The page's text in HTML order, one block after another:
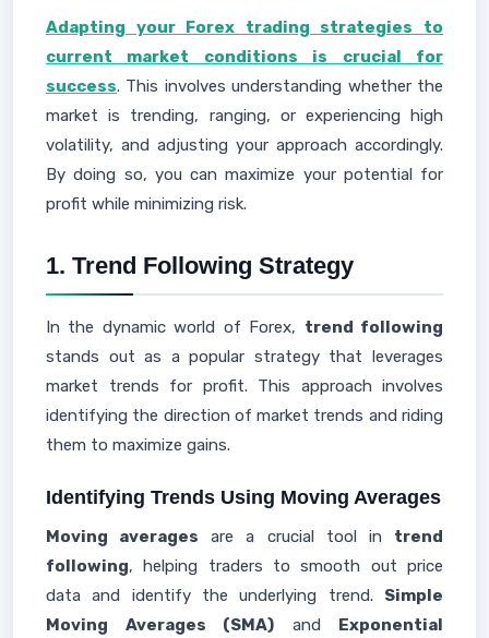
Adapting your Forex trading strategies to
current market conditions is crucial for
success. This involves understanding whether the
market is trending, ranging, or experiencing high
volatility, and adjusting your approach accordingly.
By doing so, you can maximize your potential for
profit while minimizing risk.
1. Trend Following Strategy
In the dynamic world of Forex, trend following
stands out as a popular strategy that leverages
market trends for profit. This approach involves
identifying the direction of market trends and riding
them to maximize gains.
Identifying Trends Using Moving Averages
Moving averages are a crucial tool in trend
following, helping traders to smooth out price
data and identify the underlying trend. Simple
Moving Averages (SMA) and Exponential